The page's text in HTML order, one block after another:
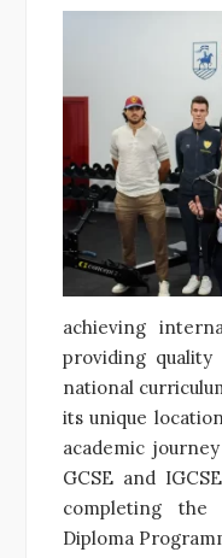
achieving
providing
national
its unique
academic
GCSE and
completing the
Diploma